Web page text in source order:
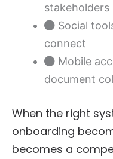
stakeholders
Social
connect
Mobile
document
When the right
onboarding
becomes a